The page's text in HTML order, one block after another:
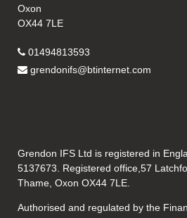
Oxon
OX44 7LE
01494813593
grendonifs@btinternet.com
Grendon IFS Ltd is registered in
5137673. Registered office,57
Thame, Oxon OX44 7LE.
Authorised and regulated by the